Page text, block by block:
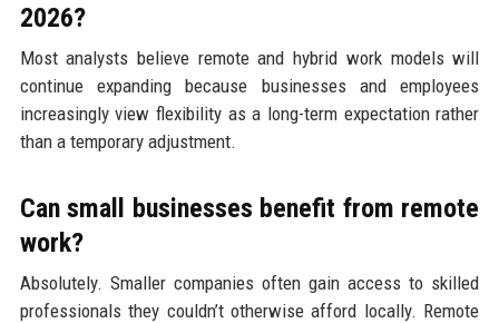
2026?
Most analysts believe remote and hybrid work models will
continue expanding because businesses and employees
increasingly view flexibility as a long-term expectation rather
than a temporary adjustment.
Can small businesses benefit from remote
work?
Absolutely. Smaller companies often gain access to skilled
professionals they couldn’t otherwise afford locally. Remote